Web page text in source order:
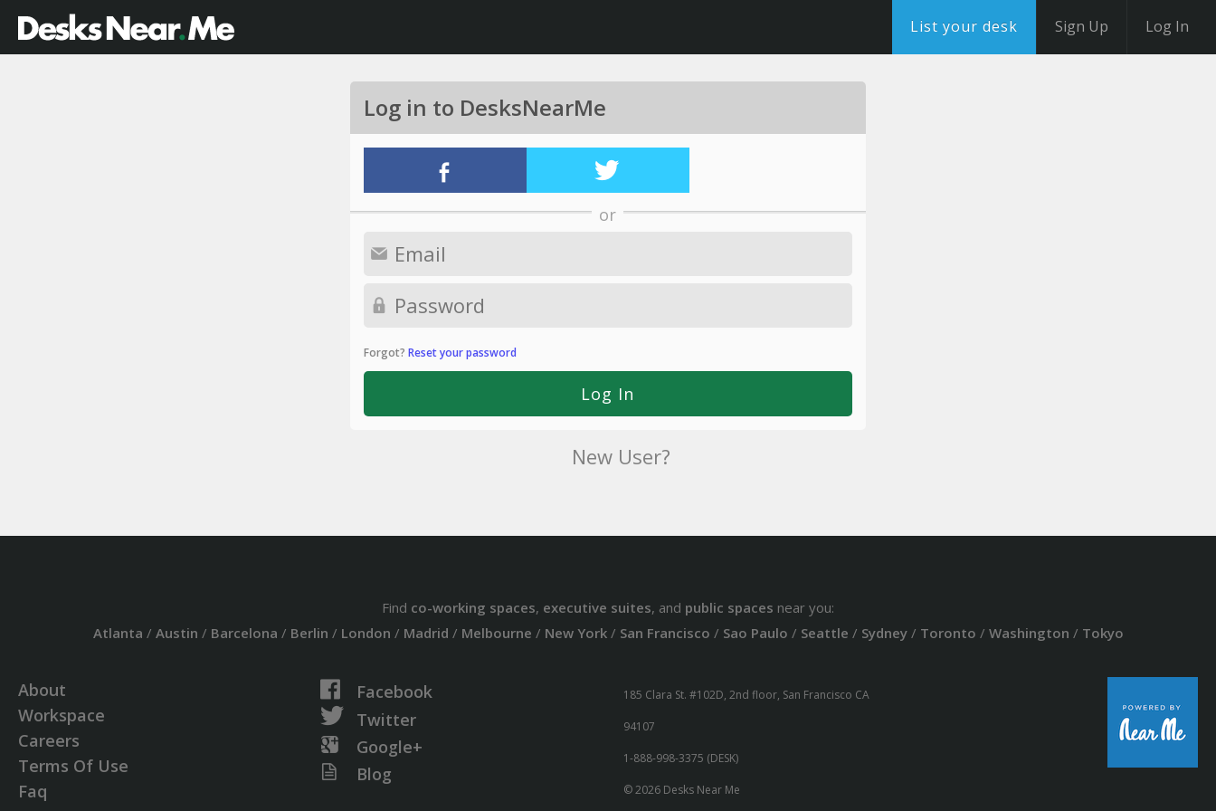
List your desk Sign Up Log In
Log in to DesksNearMe
or
Forgot? Reset your password
New User?
Find co-working spaces, executive suites, and public spaces near you:
Atlanta / Austin / Barcelona / Berlin / London / Madrid / Melbourne / New York/ San Francisco / Sao Paulo / Seattle / Sydney/ Toronto / Washington / Tokyo
About
Workspace
Careers
Terms Of Use
Faq
Facebook
Twitter
Google+
Blog
185 Clara St. #102D, 2nd floor, San Francisco CA
94107
1-888-998-3375 (DESK)
© 2026 Desks Near Me